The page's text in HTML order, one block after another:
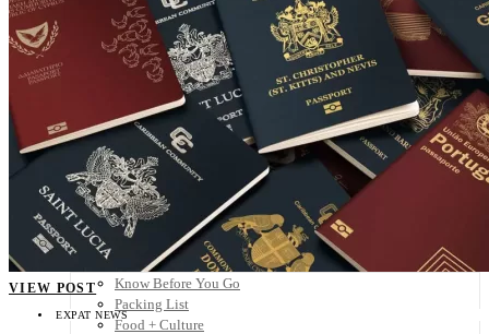
Guatemala
Honduras
Nicaragua
Panama
Africa
Asia
Australia
North America
South America
Middle East
Rest of the World
Travel Tips
Know Before You Go
Packing List
Food + Culture
VIEW POST
EXPAT NEWS